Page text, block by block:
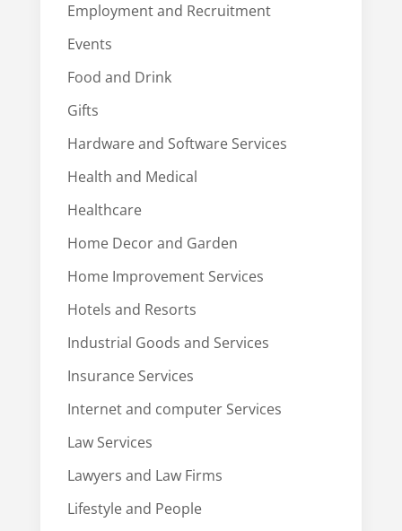
Employment and Recruitment
Events
Food and Drink
Gifts
Hardware and Software Services
Health and Medical
Healthcare
Home Decor and Garden
Home Improvement Services
Hotels and Resorts
Industrial Goods and Services
Insurance Services
Internet and computer Services
Law Services
Lawyers and Law Firms
Lifestyle and People